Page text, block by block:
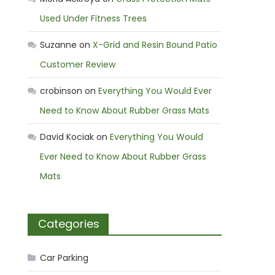
Used Under Fitness Trees
Suzanne onX-Grid and Resin Bound Patio
Customer Review
crobinson onEverything You Would Ever
Need to Know About Rubber Grass Mats
David Kociak onEverything You Would
Ever Need to Know About Rubber Grass
Mats
Categories
Car Parking